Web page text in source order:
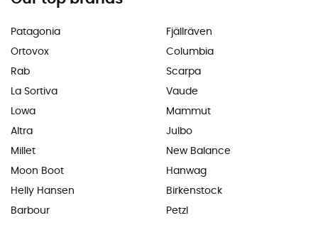
Patagonia
Ortovox
Rab
La Sortiva
Lowa
Altra
Millet
Moon Boot
Helly Hansen
Barbour
Fjällräven
Columbia
Scarpa
Vaude
Mammut
Julbo
New Balance
Hanwag
Birkenstock
Petzl